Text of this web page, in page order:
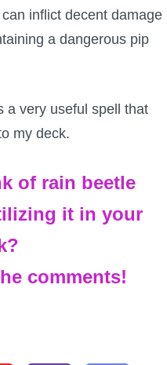
inflict decent damage
a dangerous pip
a very useful spell that
my deck.
of rain beetle
it in your
comments!